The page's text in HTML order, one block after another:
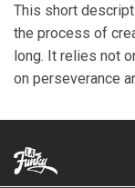
This short
the process of
long. It relies not
on perseverance